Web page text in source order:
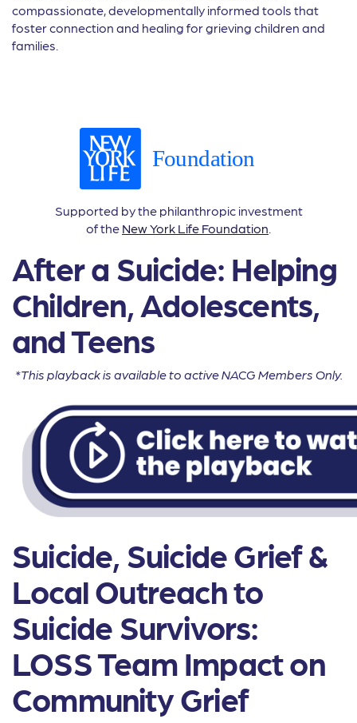
compassionate, developmentally informed tools that
foster connection and healing for grieving children and
families.
Supported by the philanthropic investment
of the New York Life Foundation.
After a Suicide: Helping
Children, Adolescents,
and Teens
*This playback is available to active NACG Members Only.
Suicide, Suicide Grief &
Local Outreach to
Suicide Survivors:
LOSS Team Impact on
Community Grief